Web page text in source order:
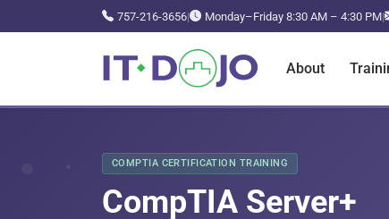
757-216-3656| Monday–Friday 8:30 AM – 4:30 PM|
About
COMPTIA CERTIFICATION TRAINING
CompTIA Server+